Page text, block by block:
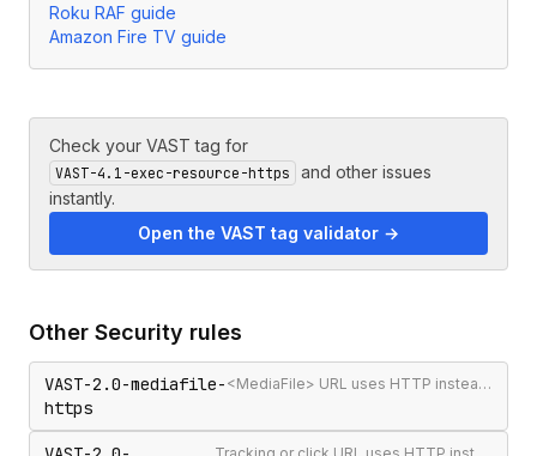
Roku RAF guide
Amazon Fire TV guide
Check your VAST tag for
VAST-4.1-exec-resource-https
and other issues
instantly.
Open the VAST tag validator →
Other Security rules
VAST-2.0-mediafile-
https
<MediaFile> URL uses HTTP instead of HTTPS